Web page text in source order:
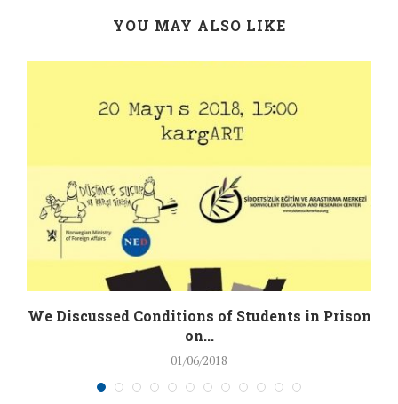
YOU MAY ALSO LIKE
We Discussed Conditions of Students in Prison
on...
01/06/2018